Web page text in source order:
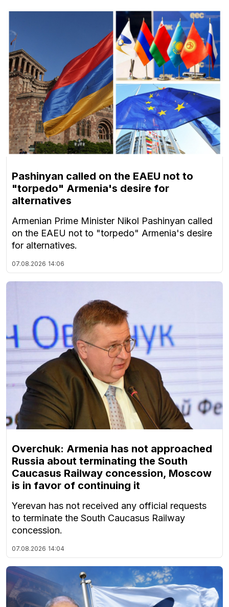
Pashinyan called on the EAEU not to
"torpedo" Armenia's desire for
alternatives
Armenian Prime Minister Nikol Pashinyan called
on the EAEU not to "torpedo" Armenia's desire
for alternatives.
07.08.2026 14:06
Overchuk: Armenia has not approached
Russia about terminating the South
Caucasus Railway concession, Moscow
is in favor of continuing it
Yerevan has not received any official requests
to terminate the South Caucasus Railway
concession.
07.08.2026 14:04